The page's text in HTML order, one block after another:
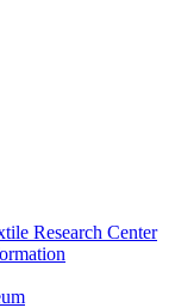
Research Center